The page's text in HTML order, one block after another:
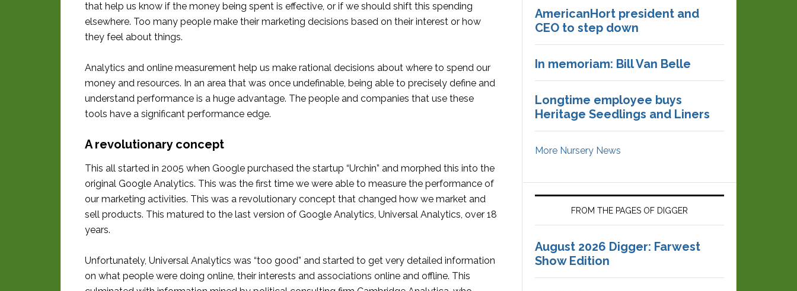
that help us know if the money being spent is effective, or if we should shift this spending
elsewhere. Too many people make their marketing decisions based on their interest or how
they feel about things.
Analytics and online measurement help us make rational decisions about where to spend our
money and resources. In an area that was once undefinable, being able to precisely define and
understand performance is a huge advantage. The people and companies that use these
tools have a significant performance edge.
A revolutionary concept
This all started in 2005 when Google purchased the startup “Urchin” and morphed this into the
original Google Analytics. This was the first time we were able to measure the performance of
our marketing activities. This was a revolutionary concept that changed how we market and
sell products. This matured to the last version of Google Analytics, Universal Analytics, over 18
years.
Unfortunately, Universal Analytics was “too good” and started to get very detailed information
on what people were doing online, their interests and associations online and offline. This
AmericanHort president and
CEO to step down
In memoriam: Bill Van Belle
Longtime employee buys
Heritage Seedlings and Liners
More Nursery News
FROM THE PAGES OF DIGGER
August 2026 Digger: Farwest
Show Edition